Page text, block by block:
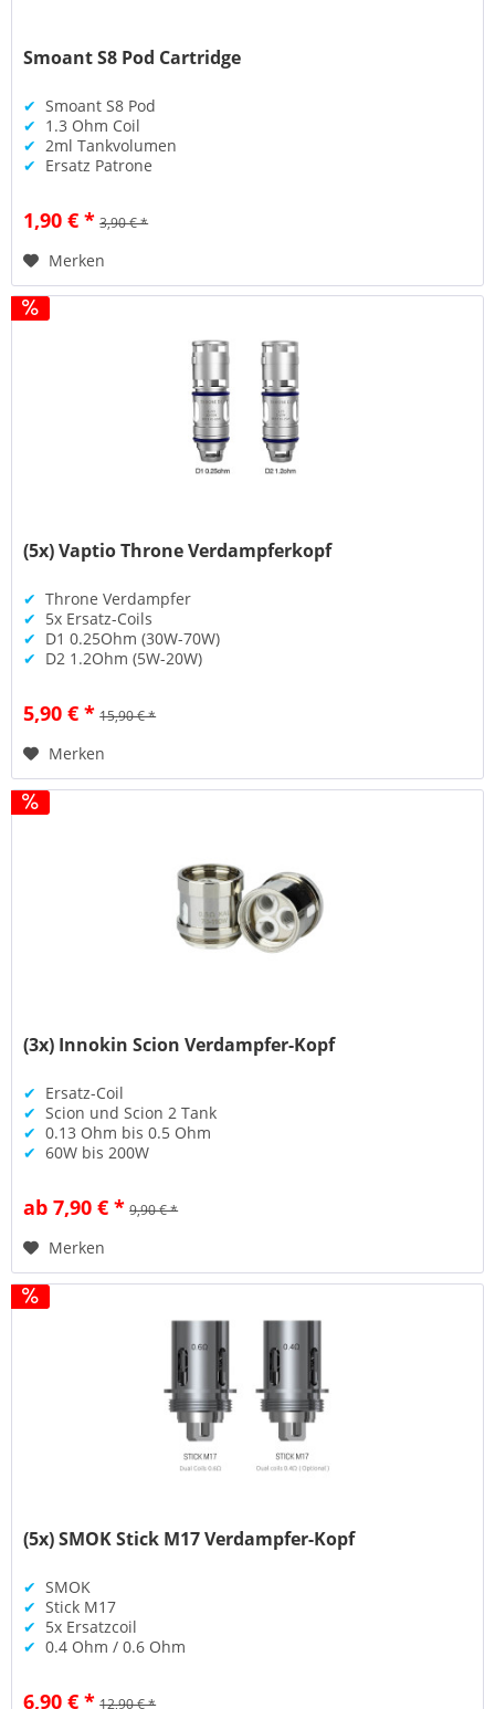
Smoant S8 Pod Cartridge
✔ Smoant S8 Pod
✔ 1.3 Ohm Coil
✔ 2ml Tankvolumen
✔ Ersatz Patrone
1,90 € * 3,90 € *
Merken
(5x) Vaptio Throne Verdampferkopf
✔ Throne Verdampfer
✔ 5x Ersatz-Coils
✔ D1 0.25Ohm (30W-70W)
✔ D2 1.2Ohm (5W-20W)
5,90 € * 15,90 € *
Merken
(3x) Innokin Scion Verdampfer-Kopf
✔ Ersatz-Coil
✔ Scion und Scion 2 Tank
✔ 0.13 Ohm bis 0.5 Ohm
✔ 60W bis 200W
ab 7,90 € * 9,90 € *
Merken
(5x) SMOK Stick M17 Verdampfer-Kopf
✔ SMOK
✔ Stick M17
✔ 5x Ersatzcoil
✔ 0.4 Ohm / 0.6 Ohm
6,90 € * 12,90 € *